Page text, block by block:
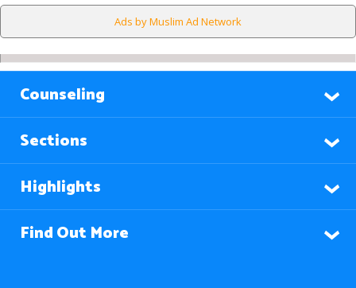
Ads by Muslim Ad Network
Counseling
Sections
Highlights
Find Out More